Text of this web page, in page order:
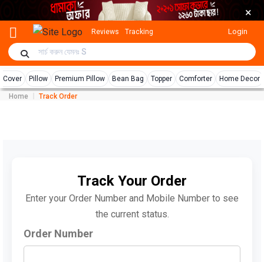
×
Reviews Tracking Login
Cover Pillow Premium Pillow Bean Bag Topper Comforter Home Decor
Home Track Order
Track Your Order
Enter your Order Number and Mobile Number to see
the current status.
Order Number